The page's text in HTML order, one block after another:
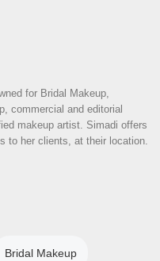
for Bridal Makeup,
commercial and editorial
makeup artist. Simadi offers
to her clients, at their location.
Bridal Makeup